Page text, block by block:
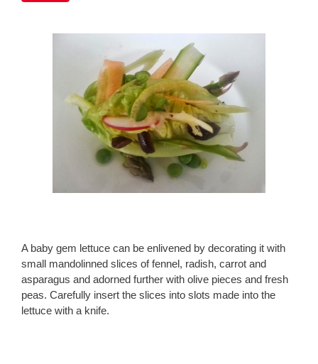
A baby gem lettuce can be enlivened by decorating it with
small mandolinned slices of fennel, radish, carrot and
asparagus and adorned further with olive pieces and fresh
peas. Carefully insert the slices into slots made into the
lettuce with a knife.